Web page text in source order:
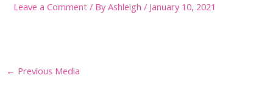
Leave a Comment / ByAshleigh/ January 10, 2021
Post
← Previous Media